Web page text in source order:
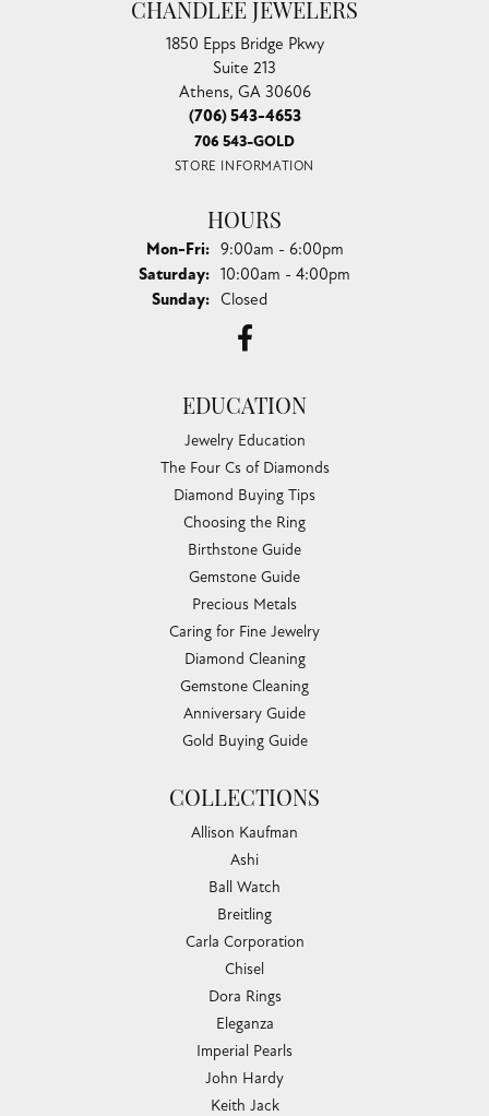
CHANDLEE JEWELERS
1850 Epps Bridge Pkwy
Suite 213
Athens, GA 30606
(706) 543-4653
706 543-GOLD
STORE INFORMATION
HOURS
Mon-Fri:Monday - Friday:
9:00am - 6:00pm
Saturday: 10:00am - 4:00pm
Sunday: Closed
EDUCATION
Jewelry Education
The Four Cs of Diamonds
Diamond Buying Tips
Choosing the Ring
Birthstone Guide
Gemstone Guide
Precious Metals
Caring for Fine Jewelry
Diamond Cleaning
Gemstone Cleaning
Anniversary Guide
Gold Buying Guide
COLLECTIONS
Allison Kaufman
Ashi
Ball Watch
Breitling
Carla Corporation
Chisel
Dora Rings
Eleganza
Imperial Pearls
John Hardy
Keith Jack